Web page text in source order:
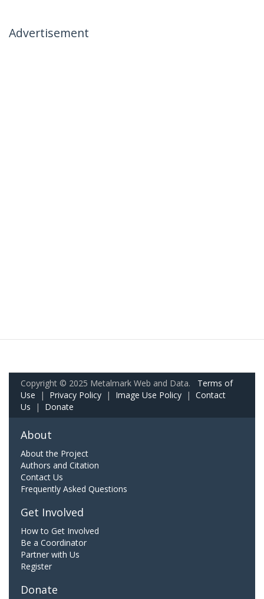
Advertisement
Copyright © 2025 Metalmark Web and Data. Terms of
Use | Privacy Policy | Image Use Policy | Contact
Us | Donate
About
About the Project
Authors and Citation
Contact Us
Frequently Asked Questions
Get Involved
How to Get Involved
Be a Coordinator
Partner with Us
Register
Donate